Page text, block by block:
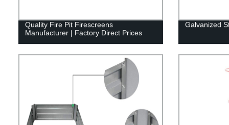
Quality Fire Pit Firescreens
Manufacturer | Factory Direct Prices
Galvanized